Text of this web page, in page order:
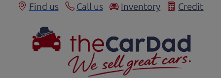
Find us Call us Inventory Credit